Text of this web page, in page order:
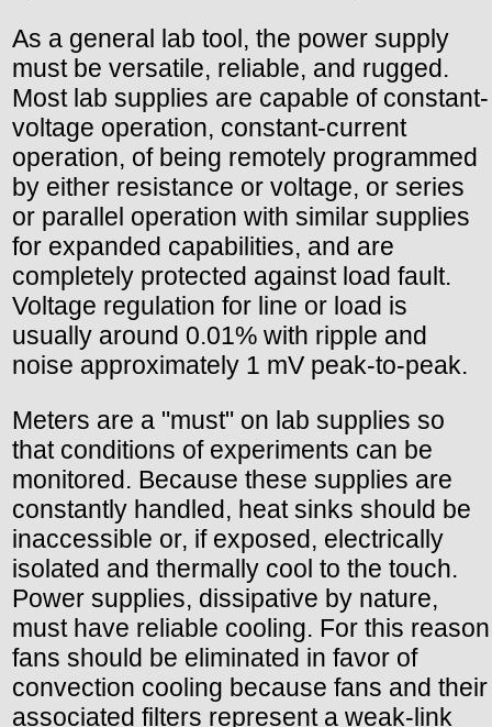
As a general lab tool, the power supply
must be versatile, reliable, and rugged.
Most lab supplies are capable of constant-
voltage operation, constant-current
operation, of being remotely programmed
by either resistance or voltage, or series
or parallel operation with similar supplies
for expanded capabilities, and are
completely protected against load fault.
Voltage regulation for line or load is
usually around 0.01% with ripple and
noise approximately 1 mV peak-to-peak.
Meters are a "must" on lab supplies so
that conditions of experiments can be
monitored. Because these supplies are
constantly handled, heat sinks should be
inaccessible or, if exposed, electrically
isolated and thermally cool to the touch.
Power supplies, dissipative by nature,
must have reliable cooling. For this reason
fans should be eliminated in favor of
convection cooling because fans and their
associated filters represent a weak-link